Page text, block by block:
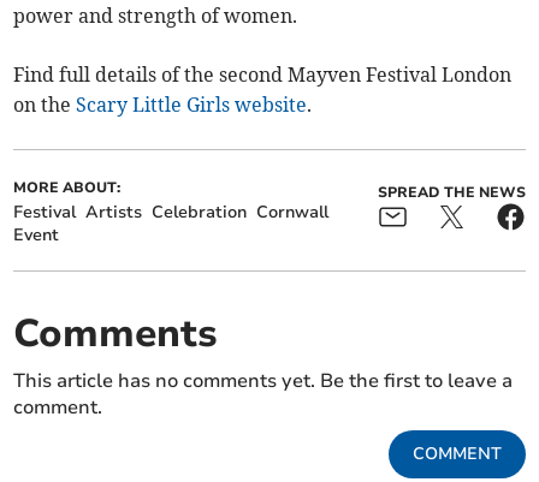
power and strength of women.
Find full details of the second Mayven Festival London
on theScary Little Girls website.
MORE ABOUT:
Festival Artists Celebration Cornwall
Event
SPREAD THE NEWS
Comments
This article has no comments yet. Be the first to leave a
comment.
COMMENT